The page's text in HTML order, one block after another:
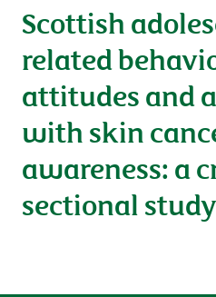
Scottish
related
attitudes and
with skin
awareness: a
sectional study